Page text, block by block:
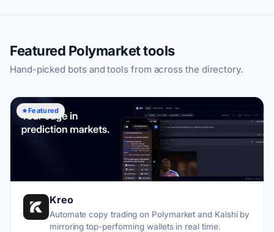
Featured Polymarket tools
Hand-picked bots and tools from across the directory.
Featured
Kreo
Automate copy trading on Polymarket and Kalshi by
mirroring top-performing wallets in real time.